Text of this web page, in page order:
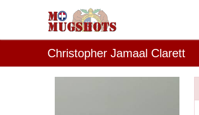
Christopher Jamaal Clarett